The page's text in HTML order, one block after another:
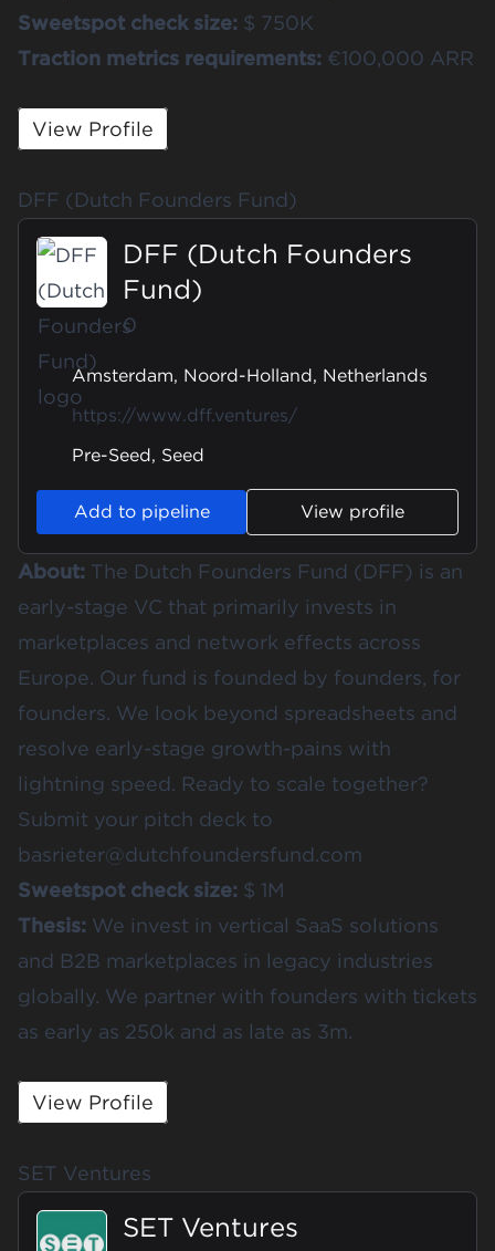
Sweetspot check size: $ 750K
Traction metrics requirements: €100,000 ARR
View Profile
DFF (Dutch Founders Fund)
DFF (Dutch Founders
Fund)
0
Amsterdam, Noord-Holland, Netherlands
https://www.dff.ventures/
Pre-Seed, Seed
Add to pipeline View profile
About: The Dutch Founders Fund (DFF) is an
early-stage VC that primarily invests in
marketplaces and network effects across
Europe. Our fund is founded by founders, for
founders. We look beyond spreadsheets and
resolve early-stage growth-pains with
lightning speed. Ready to scale together?
Submit your pitch deck to
basrieter@dutchfoundersfund.com
Sweetspot check size: $ 1M
Thesis: We invest in vertical SaaS solutions
and B2B marketplaces in legacy industries
globally. We partner with founders with tickets
as early as 250k and as late as 3m.
View Profile
SET Ventures
SET Ventures